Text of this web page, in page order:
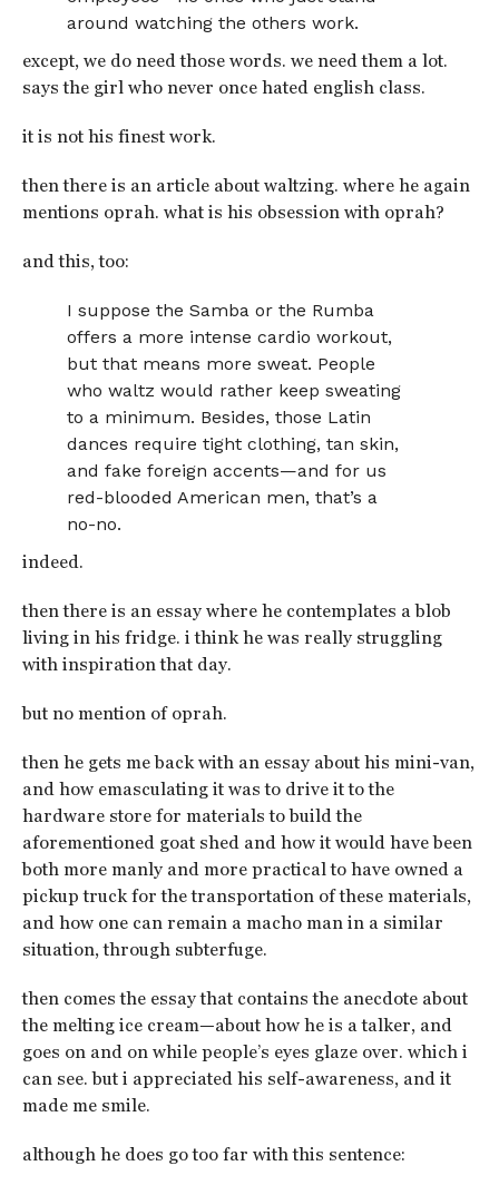
around watching the others work.
except, we do need those words. we need them a lot.
says the girl who never once hated english class.
it is not his finest work.
then there is an article about waltzing. where he again
mentions oprah. what is his obsession with oprah?
and this, too:
I suppose the Samba or the Rumba
offers a more intense cardio workout,
but that means more sweat. People
who waltz would rather keep sweating
to a minimum. Besides, those Latin
dances require tight clothing, tan skin,
and fake foreign accents—and for us
red-blooded American men, that’s a
no-no.
indeed.
then there is an essay where he contemplates a blob
living in his fridge. i think he was really struggling
with inspiration that day.
but no mention of oprah.
then he gets me back with an essay about his mini-van,
and how emasculating it was to drive it to the
hardware store for materials to build the
aforementioned goat shed and how it would have been
both more manly and more practical to have owned a
pickup truck for the transportation of these materials,
and how one can remain a macho man in a similar
situation, through subterfuge.
then comes the essay that contains the anecdote about
the melting ice cream—about how he is a talker, and
goes on and on while people’s eyes glaze over. which i
can see. but i appreciated his self-awareness, and it
made me smile.
although he does go too far with this sentence: